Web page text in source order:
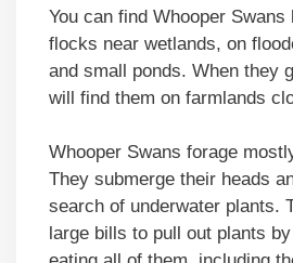
You can find Whooper
flocks near wetlands, on
and small ponds. When they
will find them on farmlands
Whooper Swans forage
They submerge their heads
search of underwater plants.
large bills to pull out plants